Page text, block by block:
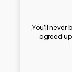
You’ll never
agreed